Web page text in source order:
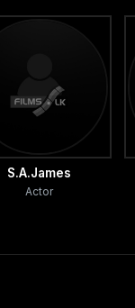
S.A.James
Actor